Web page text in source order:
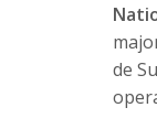
de